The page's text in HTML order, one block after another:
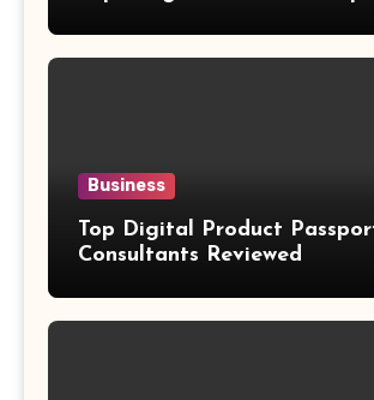
Business
Top Digital Product
Consultants Reviewed